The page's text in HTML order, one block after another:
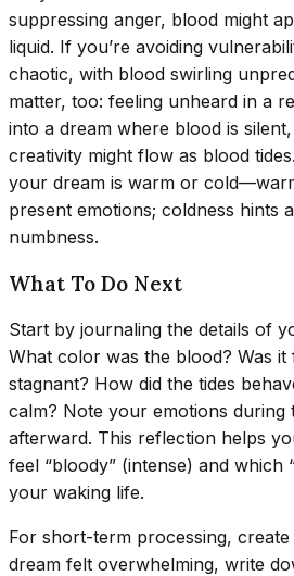
suppressing anger, blood might
liquid. If you’re avoiding
chaotic, with blood swirling
matter, too: feeling unheard in a
into a dream where blood is
creativity might flow as blood
your dream is warm or
present emotions; coldness hints
numbness.
What To Do Next
Start by journaling the details of
What color was the blood? Was
stagnant? How did the tides
calm? Note your emotions during
afterward. This reflection helps
feel “bloody” (intense) and which
your waking life.
For short-term processing, create
dream felt overwhelming, write